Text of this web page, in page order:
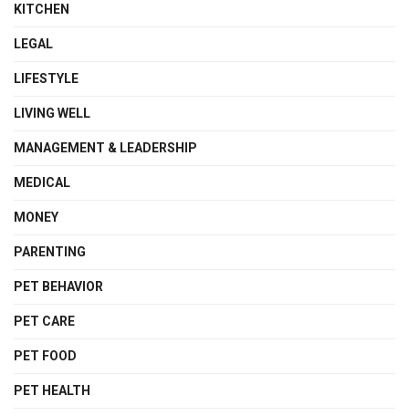
KITCHEN
LEGAL
LIFESTYLE
LIVING WELL
MANAGEMENT & LEADERSHIP
MEDICAL
MONEY
PARENTING
PET BEHAVIOR
PET CARE
PET FOOD
PET HEALTH